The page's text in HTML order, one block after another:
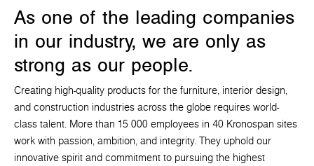
As one of the leading companies
in our industry, we are only as
strong as our people.
Creating high-quality products for the furniture, interior design,
and construction industries across the globe requires world-
class talent. More than 15 000 employees in 40 Kronospan sites
work with passion, ambition, and integrity. They uphold our
innovative spirit and commitment to pursuing the highest